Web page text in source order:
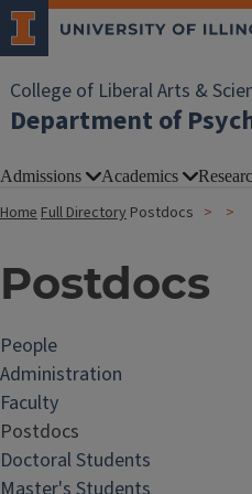
College of Liberal Arts &
Department of
Admissions Academics
HomeFull Directory Postdocs
Postdocs
People
Administration
Faculty
Postdocs
Doctoral Students